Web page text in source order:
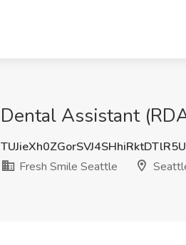
Dental Assistant
Fresh Smile Seattle